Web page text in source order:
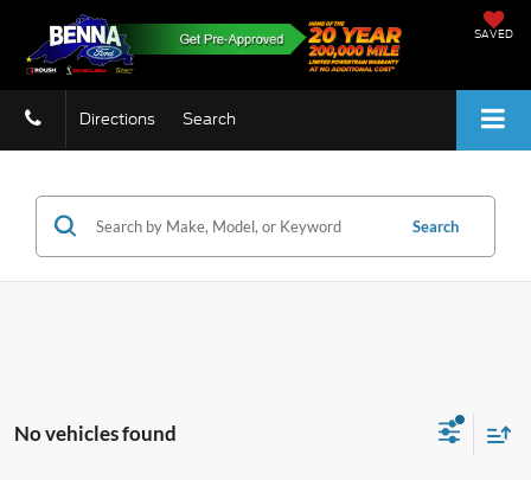
SAVED
Directions Search
Search
No vehicles found